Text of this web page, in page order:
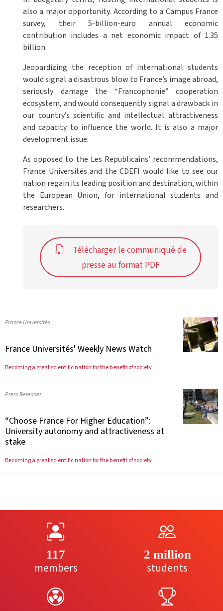
also a major opportunity. According to a Campus France
survey, their 5-billion-euro annual economic
contribution includes a net economic impact of 1.35
billion.
Jeopardizing the reception of international students
would signal a disastrous blow to France’s image abroad,
seriously damage the “Francophonie” cooperation
ecosystem, and would consequently signal a drawback in
our country’s scientific and intellectual attractiveness
and capacity to influence the world. It is also a major
development issue.
As opposed to the Les Republicains’ recommendations,
France Universités and the CDEFI would like to see our
nation regain its leading position and destination, within
the European Union, for international students and
researchers.
Télécharger le communiqué de
presse au format PDF
France Universités
France Universités' Weekly News Watch
Becoming a great scientific nation for the benefit of society
Press Releases
“Choose France For Higher Education”:
University autonomy and attractiveness at
stake
Becoming a great scientific nation for the benefit of society
117
members
2 million
students